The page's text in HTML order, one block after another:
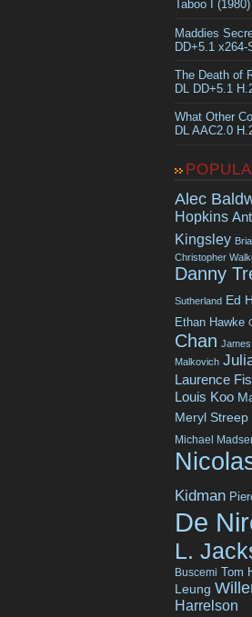
Taboo I
Maddies
DD+5.1 x264-
The Death of
DL DD+5.1
What Other
DL AAC2.0
Alec
Hopkins
Kingsley
Christopher
Danny
Sutherland Ed
Ethan Hawke
Chan
Malkovich
Laurence
Louis Koo
Meryl Streep
Michael
Kidman
De
L.
Buscemi Tom
Leung
Harrelson